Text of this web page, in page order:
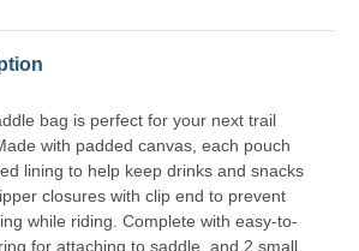
bag is perfect for your next trail
with padded canvas, each pouch
lining to help keep drinks and snacks
closures with clip end to prevent
while riding. Complete with easy-to-
for attaching to saddle, and 2 small